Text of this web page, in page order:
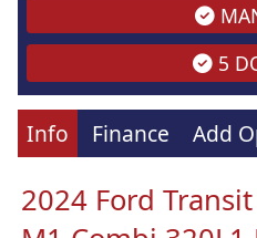
5
Info Finance Add
2024 Ford